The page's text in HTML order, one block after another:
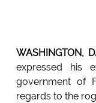
WASHINGTON,
expressed his
government of
regards to the